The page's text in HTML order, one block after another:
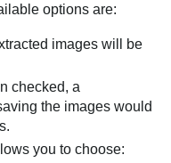
options are:
images will be
checked, a
the images would
you to choose: